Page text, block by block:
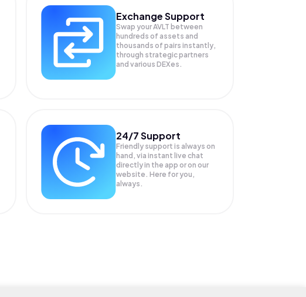
Exchange Support
Swap yourAVLT between
hundreds of assets and
thousands of pairs instantly,
through strategic partners
and various DEXes.
24/7 Support
Friendly support is always on
hand, via instant live chat
directly in the app or on our
website. Here for you,
always.